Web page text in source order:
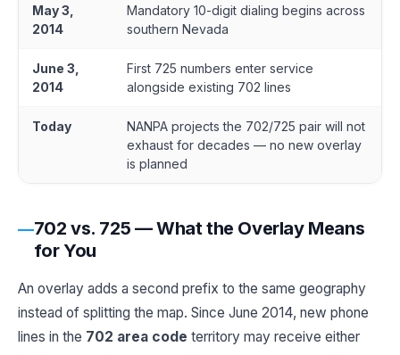
May 3,
2014
Mandatory 10-digit dialing begins across
southern Nevada
June 3,
2014
First 725 numbers enter service
alongside existing 702 lines
Today
NANPA projects the 702/725 pair will not
exhaust for decades — no new overlay
is planned
702 vs. 725 — What the Overlay Means
for You
An overlay adds a second prefix to the same geography
instead of splitting the map. Since June 2014, new phone
lines in the 702 area code territory may receive either